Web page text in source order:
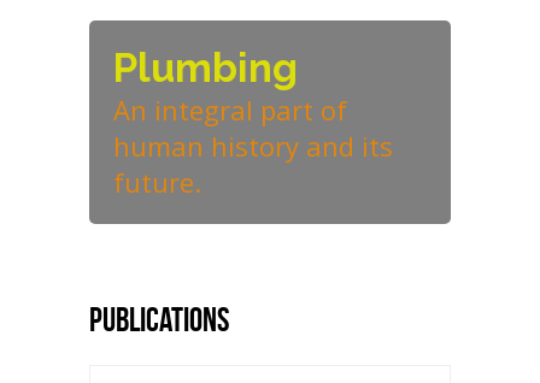
Plumbing
An integral part of
human history and its
future.
PUBLICATIONS